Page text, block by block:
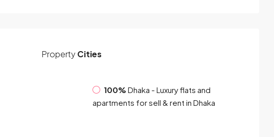
Property Cities
100% Dhaka - Luxury flats and
apartments for sell & rent in Dhaka